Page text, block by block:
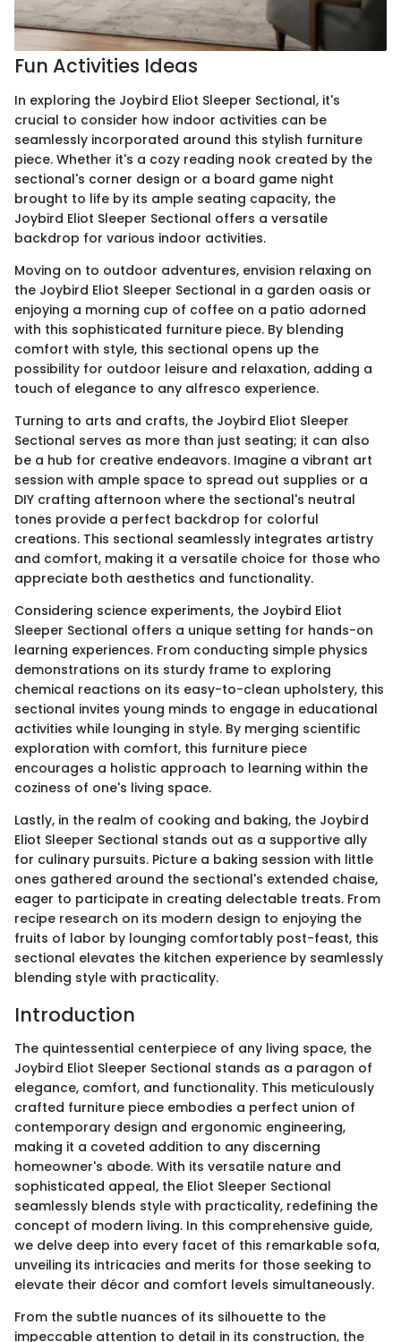
Fun Activities Ideas
In exploring the Joybird Eliot Sleeper Sectional, it's
crucial to consider how indoor activities can be
seamlessly incorporated around this stylish furniture
piece. Whether it's a cozy reading nook created by the
sectional's corner design or a board game night
brought to life by its ample seating capacity, the
Joybird Eliot Sleeper Sectional offers a versatile
backdrop for various indoor activities.
Moving on to outdoor adventures, envision relaxing on
the Joybird Eliot Sleeper Sectional in a garden oasis or
enjoying a morning cup of coffee on a patio adorned
with this sophisticated furniture piece. By blending
comfort with style, this sectional opens up the
possibility for outdoor leisure and relaxation, adding a
touch of elegance to any alfresco experience.
Turning to arts and crafts, the Joybird Eliot Sleeper
Sectional serves as more than just seating; it can also
be a hub for creative endeavors. Imagine a vibrant art
session with ample space to spread out supplies or a
DIY crafting afternoon where the sectional's neutral
tones provide a perfect backdrop for colorful
creations. This sectional seamlessly integrates artistry
and comfort, making it a versatile choice for those who
appreciate both aesthetics and functionality.
Considering science experiments, the Joybird Eliot
Sleeper Sectional offers a unique setting for hands-on
learning experiences. From conducting simple physics
demonstrations on its sturdy frame to exploring
chemical reactions on its easy-to-clean upholstery, this
sectional invites young minds to engage in educational
activities while lounging in style. By merging scientific
exploration with comfort, this furniture piece
encourages a holistic approach to learning within the
coziness of one's living space.
Lastly, in the realm of cooking and baking, the Joybird
Eliot Sleeper Sectional stands out as a supportive ally
for culinary pursuits. Picture a baking session with little
ones gathered around the sectional's extended chaise,
eager to participate in creating delectable treats. From
recipe research on its modern design to enjoying the
fruits of labor by lounging comfortably post-feast, this
sectional elevates the kitchen experience by seamlessly
blending style with practicality.
Introduction
The quintessential centerpiece of any living space, the
Joybird Eliot Sleeper Sectional stands as a paragon of
elegance, comfort, and functionality. This meticulously
crafted furniture piece embodies a perfect union of
contemporary design and ergonomic engineering,
making it a coveted addition to any discerning
homeowner's abode. With its versatile nature and
sophisticated appeal, the Eliot Sleeper Sectional
seamlessly blends style with practicality, redefining the
concept of modern living. In this comprehensive guide,
we delve deep into every facet of this remarkable sofa,
unveiling its intricacies and merits for those seeking to
elevate their décor and comfort levels simultaneously.
From the subtle nuances of its silhouette to the
impeccable attention to detail in its construction, the